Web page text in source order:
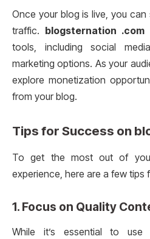
Once your blog is live, you
traffic. blogsternation .com
tools, including social
marketing options. As your
explore monetization
from your blog.
Tips for Success on
To get the most out of
experience, here are a few tips
1. Focus on Quality
While it’s essential to